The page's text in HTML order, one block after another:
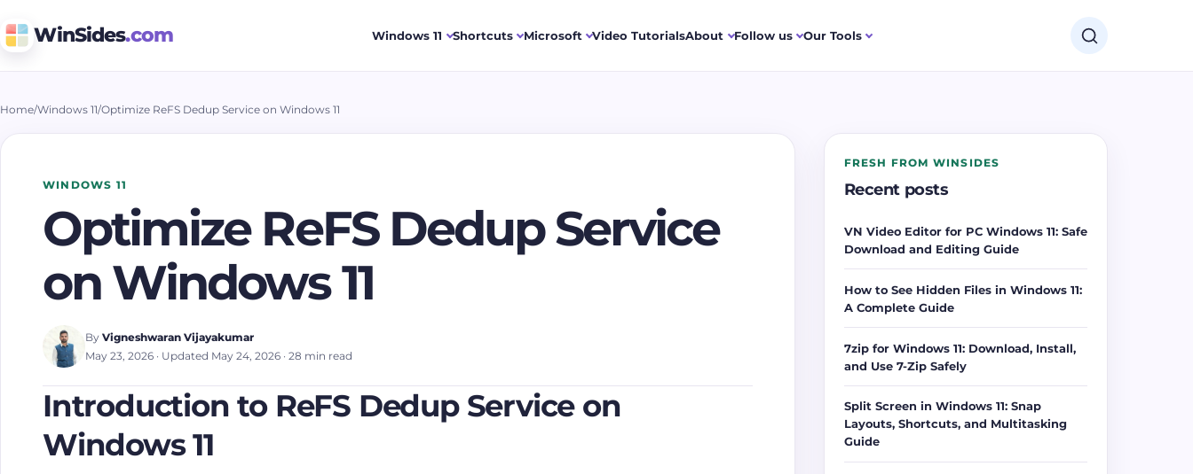
WinSides.com Windows 11 Shortcuts Microsoft Video TutorialsAbout Follow us Our Tools
Home/Windows 11/Optimize ReFS Dedup Service on Windows 11
WINDOWS 11
Optimize ReFS Dedup Service
on Windows 11
ByVigneshwaran Vijayakumar
May 23, 2026 · Updated May 24, 2026 · 28 min read
Introduction to ReFS Dedup Service on
Windows 11
FRESH FROM WINSIDES
Recent posts
VN Video Editor for PC Windows 11: Safe
Download and Editing Guide
How to See Hidden Files in Windows 11:
A Complete Guide
7zip for Windows 11: Download, Install,
and Use 7-Zip Safely
Split Screen in Windows 11: Snap
Layouts, Shortcuts, and Multitasking
Guide